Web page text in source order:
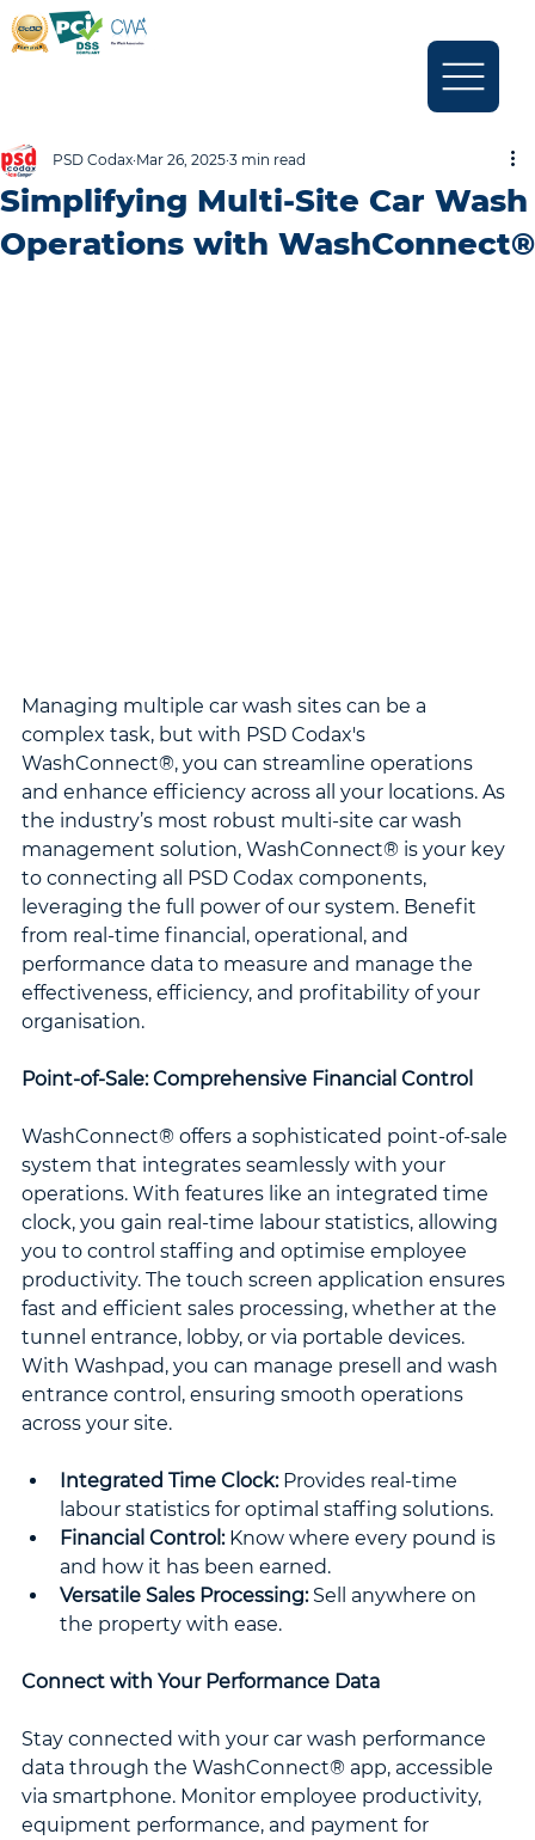
Simplifying Multi-Site Car Wash
Operations with WashConnect®
PSD Codax Mar 26, 2025 3 min read
Managing multiple car wash sites can be a
complex task, but with PSD Codax's
WashConnect®, you can streamline operations
and enhance efficiency across all your locations. As
the industry’s most robust multi-site car wash
management solution, WashConnect® is your key
to connecting all PSD Codax components,
leveraging the full power of our system. Benefit
from real-time financial, operational, and
performance data to measure and manage the
effectiveness, efficiency, and profitability of your
organisation.
Point-of-Sale: Comprehensive Financial Control
WashConnect® offers a sophisticated point-of-sale
system that integrates seamlessly with your
operations. With features like an integrated time
clock, you gain real-time labour statistics, allowing
you to control staffing and optimise employee
productivity. The touch screen application ensures
fast and efficient sales processing, whether at the
tunnel entrance, lobby, or via portable devices.
With Washpad, you can manage presell and wash
entrance control, ensuring smooth operations
across your site.
Integrated Time Clock: Provides real-time
labour statistics for optimal staffing solutions.
Financial Control: Know where every pound is
and how it has been earned.
Versatile Sales Processing: Sell anywhere on
the property with ease.
Connect with Your Performance Data
Stay connected with your car wash performance
data through the WashConnect® app, accessible
via smartphone. Monitor employee productivity,
equipment performance, and payment for